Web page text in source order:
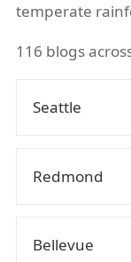
temperate
116 blogs
Seattle
Redmond
Bellevue